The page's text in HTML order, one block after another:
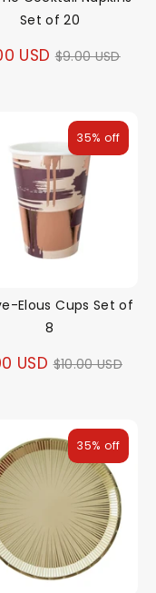
Set of 20
USD Regular
$9.00 USD
Elous Cups Set of
8
USD Regular
$10.00 USD
35% off
35% off